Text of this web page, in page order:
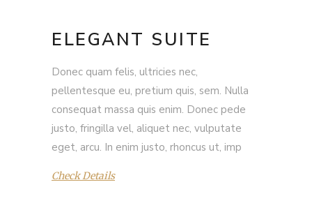
ELEGANT SUITE
Donec quam felis, ultricies nec,
pellentesque eu, pretium quis, sem. Nulla
consequat massa quis enim. Donec pede
justo, fringilla vel, aliquet nec, vulputate
eget, arcu. In enim justo, rhoncus ut, imp
Check Details